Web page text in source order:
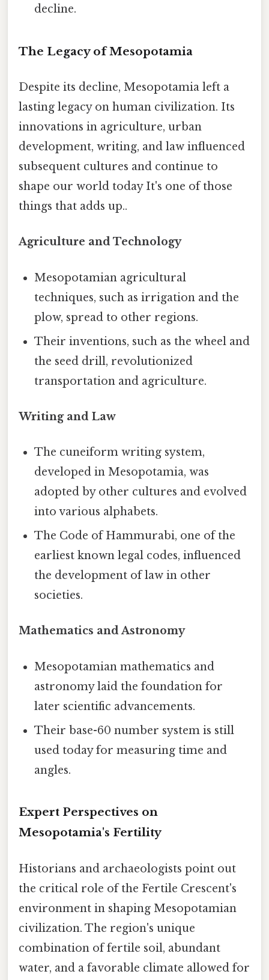
decline.
The Legacy of Mesopotamia
Despite its decline, Mesopotamia left a
lasting legacy on human civilization. Its
innovations in agriculture, urban
development, writing, and law influenced
subsequent cultures and continue to
shape our world today It's one of those
things that adds up..
Agriculture and Technology
Mesopotamian agricultural
techniques, such as irrigation and the
plow, spread to other regions.
Their inventions, such as the wheel and
the seed drill, revolutionized
transportation and agriculture.
Writing and Law
The cuneiform writing system,
developed in Mesopotamia, was
adopted by other cultures and evolved
into various alphabets.
The Code of Hammurabi, one of the
earliest known legal codes, influenced
the development of law in other
societies.
Mathematics and Astronomy
Mesopotamian mathematics and
astronomy laid the foundation for
later scientific advancements.
Their base-60 number system is still
used today for measuring time and
angles.
Expert Perspectives on
Mesopotamia's Fertility
Historians and archaeologists point out
the critical role of the Fertile Crescent's
environment in shaping Mesopotamian
civilization. The region's unique
combination of fertile soil, abundant
water, and a favorable climate allowed for